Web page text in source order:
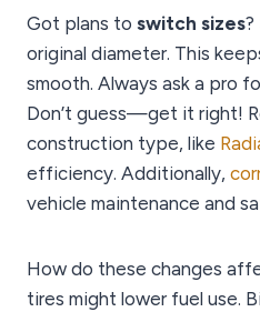
Got plans to switch sizes?
original diameter. This
smooth. Always ask a pro
Don’t guess—get it right!
construction type, like
efficiency. Additionally,
vehicle maintenance and
How do these changes
tires might lower fuel use.